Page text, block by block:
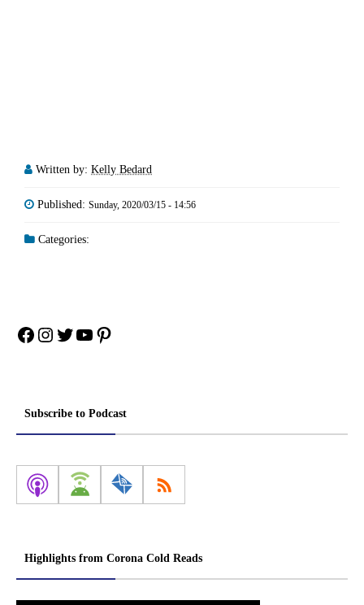
Written by: Kelly Bedard
Published: Sunday, 2020/03/15 - 14:56
Categories:
Facebook
Instagram
Twitter
YouTube
Pinterest
Subscribe to Podcast
Highlights from Corona Cold Reads